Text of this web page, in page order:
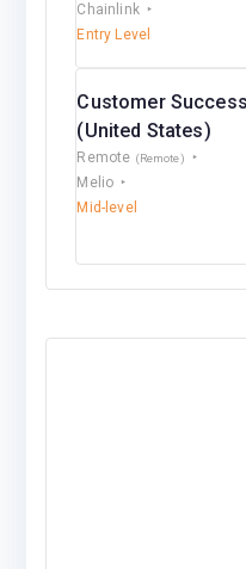
Chainlink
Entry Level
Customer
(United States)
Remote (Remote)
Melio
Mid-level